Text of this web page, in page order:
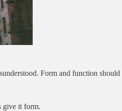
Form and function
give it form.